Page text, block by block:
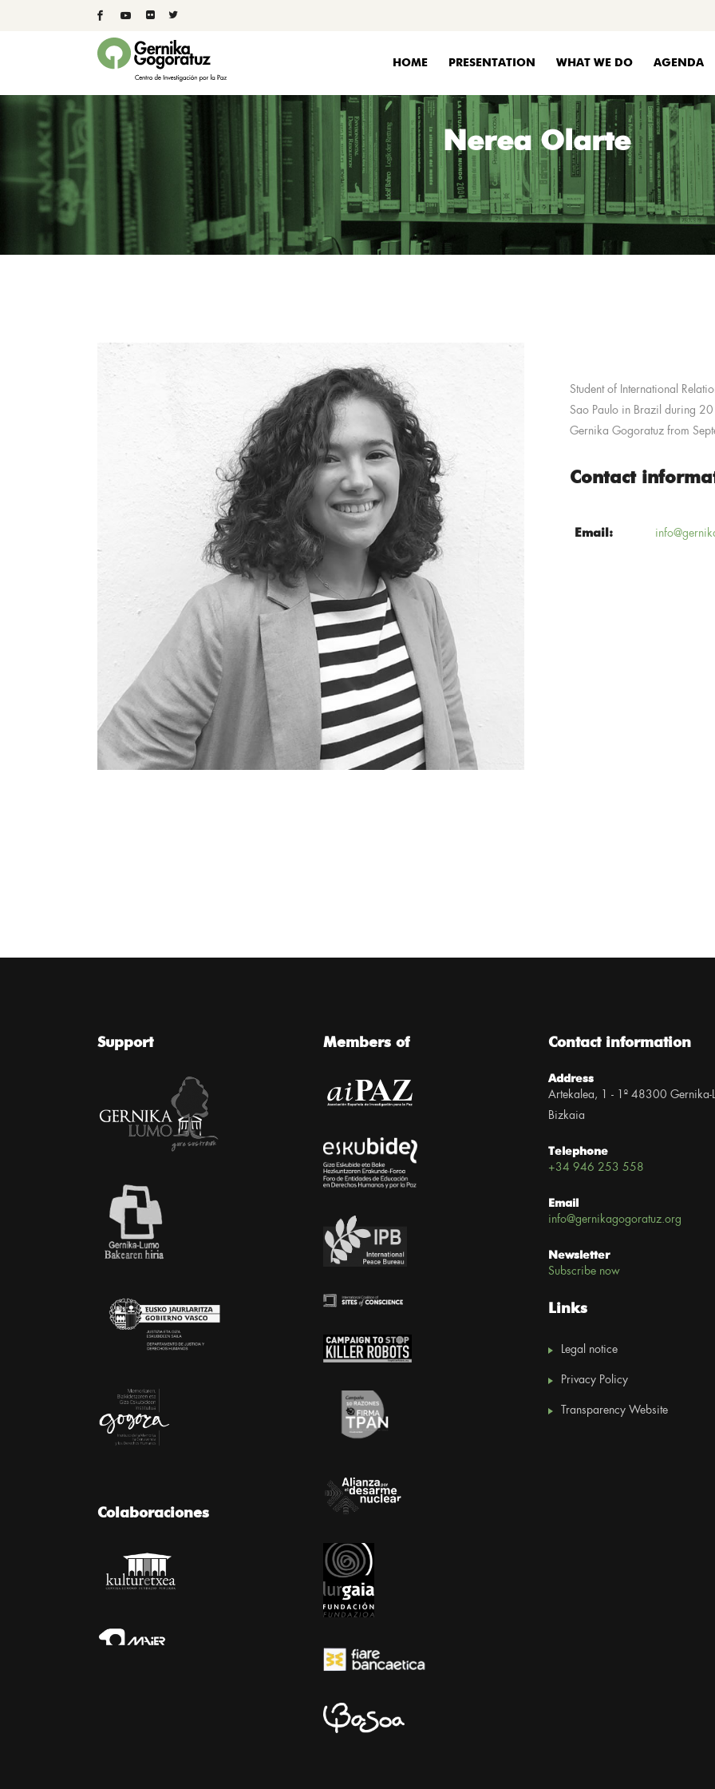
HOME PRESENTATION WHAT WE DO AGENDA
Nerea Olarte
Student of International
Sao Paulo in Brazil during
Gernika Gogoratuz from
Contact
Email:
Support
Colaboraciones
Members of Contact information
Address
Artekalea, 1 - 1º 48300 Gernika-
Bizkaia
Telephone
+34 946 253 558
Email
info@gernikagogoratuz.org
Newsletter
Subscribe now
Links
Legal notice
Privacy Policy
Transparency Website